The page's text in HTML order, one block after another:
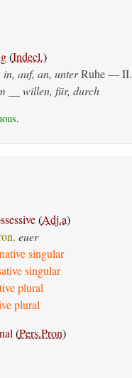
(Indecl.)
in, auf, an, unterRuhe — II.
__ willen, für, durch
.
(Adj.a)
euer
singular
singular
plural
plural
(Pers.Pron)